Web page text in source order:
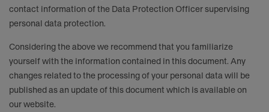
contact information of the Data Protection Officer supervising
personal data protection.
Considering the above we recommend that you familiarize
yourself with the information contained in this document. Any
changes related to the processing of your personal data will be
published as an update of this document which is available on
our website.